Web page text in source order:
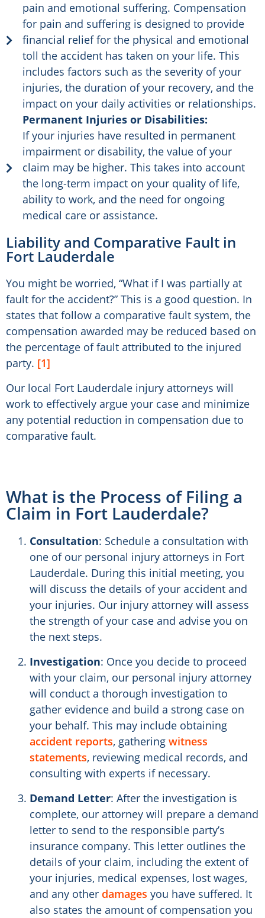
pain and emotional suffering. Compensation
for pain and suffering is designed to provide
financial relief for the physical and emotional
toll the accident has taken on your life. This
includes factors such as the severity of your
injuries, the duration of your recovery, and the
impact on your daily activities or relationships.
Permanent Injuries or Disabilities:
If your injuries have resulted in permanent
impairment or disability, the value of your
claim may be higher. This takes into account
the long-term impact on your quality of life,
ability to work, and the need for ongoing
medical care or assistance.
Liability and Comparative Fault in
Fort Lauderdale
You might be worried, “What if I was partially at
fault for the accident?” This is a good question. In
states that follow a comparative fault system, the
compensation awarded may be reduced based on
the percentage of fault attributed to the injured
party. [1]
Our local Fort Lauderdale injury attorneys will
work to effectively argue your case and minimize
any potential reduction in compensation due to
comparative fault.
What is the Process of Filing a
Claim in Fort Lauderdale?
Consultation: Schedule a consultation with
one of our personal injury attorneys in Fort
Lauderdale. During this initial meeting, you
will discuss the details of your accident and
your injuries. Our injury attorney will assess
the strength of your case and advise you on
the next steps.
Investigation: Once you decide to proceed
with your claim, our personal injury attorney
will conduct a thorough investigation to
gather evidence and build a strong case on
your behalf. This may include obtaining
accident reports, gathering witness
statements, reviewing medical records, and
consulting with experts if necessary.
Demand Letter: After the investigation is
complete, our attorney will prepare a demand
letter to send to the responsible party’s
insurance company. This letter outlines the
details of your claim, including the extent of
your injuries, medical expenses, lost wages,
and any other damages you have suffered. It
also states the amount of compensation you